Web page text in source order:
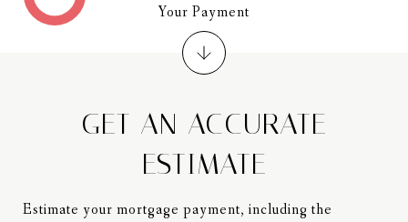
GET AN ACCURATE
ESTIMATE
Estimate your mortgage payment, including the
Your Payment